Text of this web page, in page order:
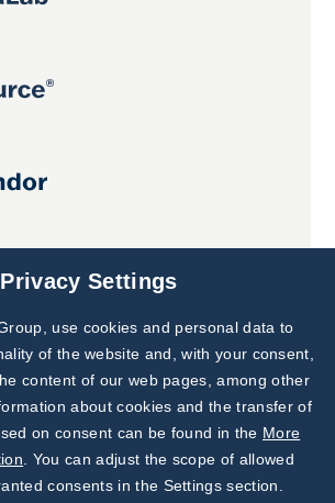
Subscribe to
Our Newsletter!
Discover News from
BioVendor R&D
Privacy Settings
use cookies and personal data to
of the website and, with your consent,
content of our web pages, among other
about cookies and the transfer of
on consent can be found in the More
. You can adjust the scope of allowed
consents in the Settings section.